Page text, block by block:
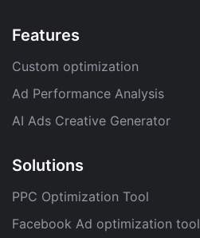
Features
Custom optimization
Ad Performance Analysis
AI Ads Creative Generator
Solutions
PPC Optimization Tool
Facebook Ad optimization tool